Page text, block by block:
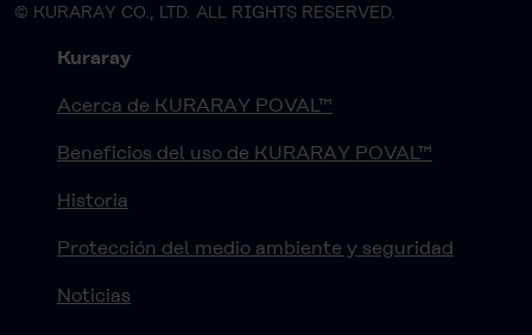
© KURARAY CO., LTD. ALL RIGHTS RESERVED.
Kuraray
Acerca de KURARAY POVAL™
Beneficios del uso de KURARAY POVAL™
Historia
Protección del medio ambiente y seguridad
Noticias